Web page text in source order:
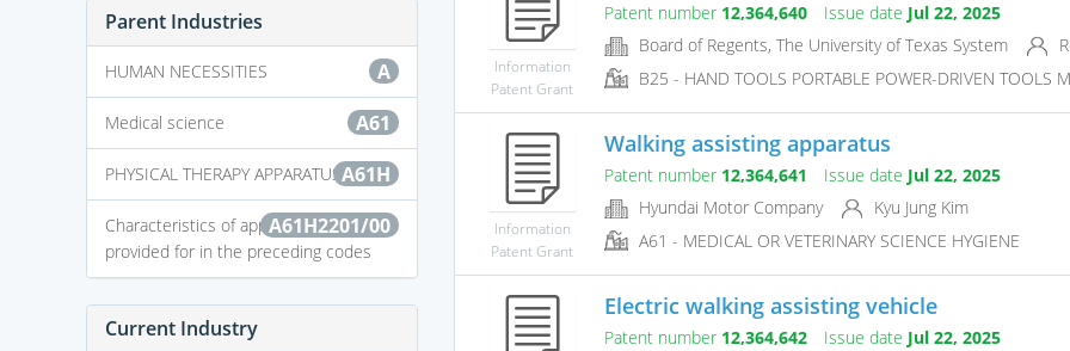
Parent Industries
A
HUMAN NECESSITIES
A61
Medical science
A61H
PHYSICAL THERAPY APPARATUS
A61H2201/00
Characteristics of apparatus not
provided for in the preceding codes
Current Industry
Information
Patent Grant
Patent number 12,364,640 Issue date Jul 22, 2025
Board of Regents, The University of Texas System
B25 - HAND TOOLS PORTABLE POWER-DRIVEN TOOLS
Information
Patent Grant
Walking assisting apparatus
Patent number 12,364,641 Issue date Jul 22, 2025
Hyundai Motor Company
Kyu Jung Kim
A61 - MEDICAL OR VETERINARY SCIENCE HYGIENE
Electric walking assisting vehicle
Patent number 12,364,642 Issue date Jul 22, 2025